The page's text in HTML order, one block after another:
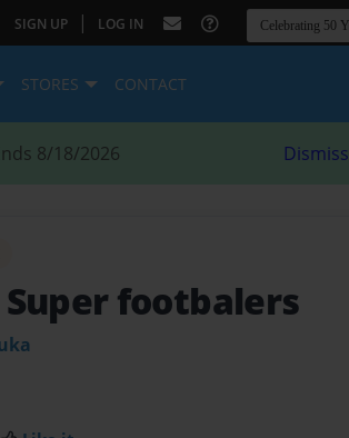
SIGN UP | LOG IN
STORES CONTACT
8/18/2026 Dismiss
Super footbalers